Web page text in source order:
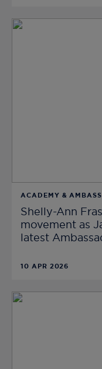
ACADEMY &
Shelly-Ann
movement as
latest
10 APR 2026